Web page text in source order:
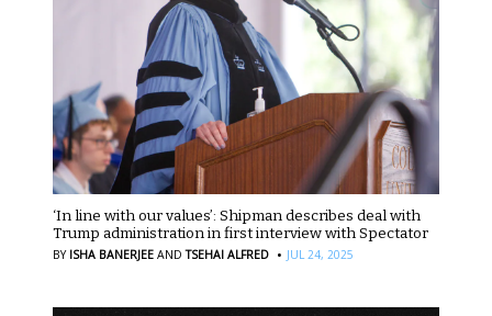
‘In line with our values’: Shipman describes deal with
Trump administration in first interview with Spectator
BY ISHA BANERJEE AND TSEHAI ALFRED · JUL 24, 2025